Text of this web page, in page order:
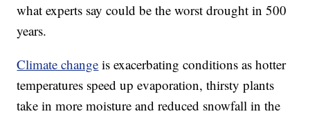
what experts say could be the worst drought in 500
years.
Climate change is exacerbating conditions as hotter
temperatures speed up evaporation, thirsty plants
take in more moisture and reduced snowfall in the